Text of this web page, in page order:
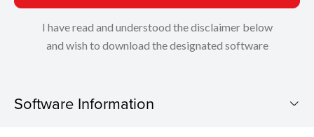
I have read and understood the disclaimer below
and wish to download the designated software
Software Information